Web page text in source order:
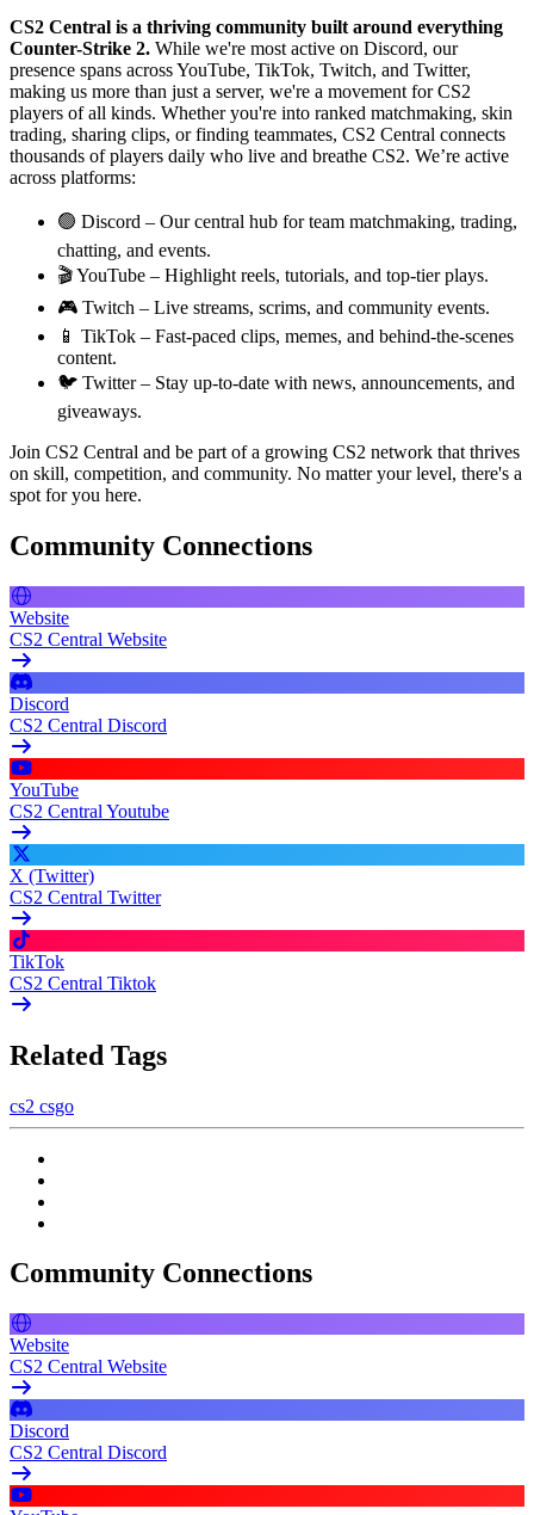
CS2 Central is a thriving community built around everything
Counter-Strike 2. While we're most active on Discord, our
presence spans across YouTube, TikTok, Twitch, and Twitter,
making us more than just a server, we're a movement for CS2
players of all kinds. Whether you're into ranked matchmaking, skin
trading, sharing clips, or finding teammates, CS2 Central connects
thousands of players daily who live and breathe CS2. We’re active
across platforms:
🟢 Discord – Our central hub for team matchmaking, trading,
chatting, and events.
🎬 YouTube – Highlight reels, tutorials, and top-tier plays.
🎮 Twitch – Live streams, scrims, and community events.
📱 TikTok – Fast-paced clips, memes, and behind-the-scenes
content.
🐦 Twitter – Stay up-to-date with news, announcements, and
giveaways.
Join CS2 Central and be part of a growing CS2 network that thrives
on skill, competition, and community. No matter your level, there's a
spot for you here.
Community Connections
Website
CS2 Central Website
Discord
CS2 Central Discord
YouTube
CS2 Central Youtube
X (Twitter)
CS2 Central Twitter
TikTok
CS2 Central Tiktok
Related Tags
cs2 csgo
Community Connections
Website
CS2 Central Website
Discord
CS2 Central Discord